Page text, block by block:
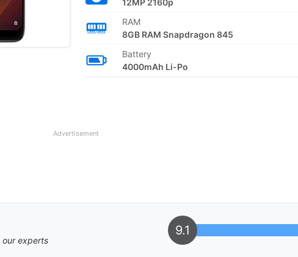
12MP 2160p
RAM
8GB RAM Snapdragon 845
Battery
4000mAh Li-Po
Advertisement
our experts
9.1